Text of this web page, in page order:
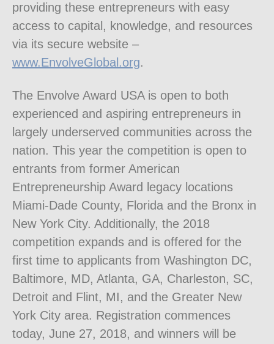
providing these entrepreneurs with easy
access to capital, knowledge, and resources
via its secure website –
www.EnvolveGlobal.org.
The Envolve Award USA is open to both
experienced and aspiring entrepreneurs in
largely underserved communities across the
nation. This year the competition is open to
entrants from former American
Entrepreneurship Award legacy locations
Miami-Dade County, Florida and the Bronx in
New York City. Additionally, the 2018
competition expands and is offered for the
first time to applicants from Washington DC,
Baltimore, MD, Atlanta, GA, Charleston, SC,
Detroit and Flint, MI, and the Greater New
York City area. Registration commences
today, June 27, 2018, and winners will be